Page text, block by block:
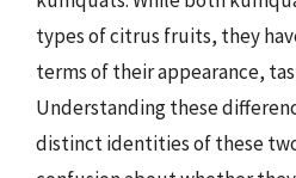
types of citrus fruits, they
terms of their appearance,
Understanding these
distinct identities of these